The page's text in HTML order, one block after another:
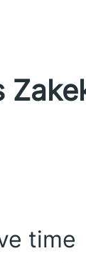
time